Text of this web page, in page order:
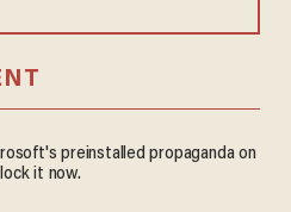
preinstalled propaganda on
it now.